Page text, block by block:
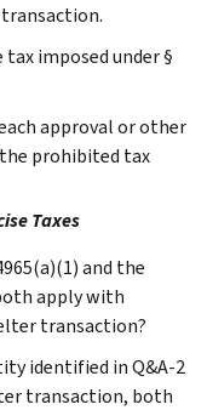
imposed under §
approval or other
prohibited tax
Taxes
and the
apply with
transaction?
identified in Q&A-2
transaction, both